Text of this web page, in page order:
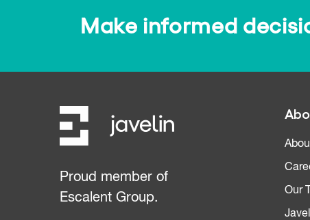
Make informed
Proud member of
Escalent Group.
Our